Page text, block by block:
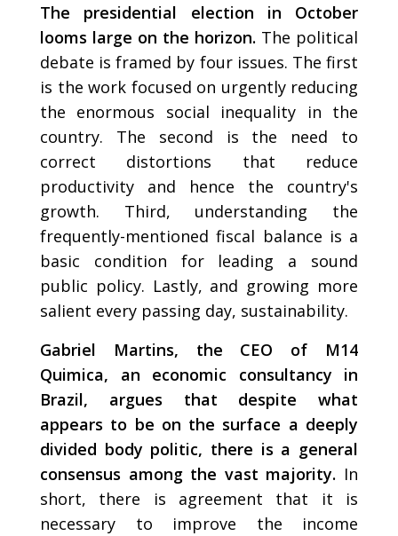
The presidential election in October
looms large on the horizon. The political
debate is framed by four issues. The first
is the work focused on urgently reducing
the enormous social inequality in the
country. The second is the need to
correct distortions that reduce
productivity and hence the country's
growth. Third, understanding the
frequently-mentioned fiscal balance is a
basic condition for leading a sound
public policy. Lastly, and growing more
salient every passing day, sustainability.
Gabriel Martins, the CEO of M14
Quimica, an economic consultancy in
Brazil, argues that despite what
appears to be on the surface a deeply
divided body politic, there is a general
consensus among the vast majority. In
short, there is agreement that it is
necessary to improve the income